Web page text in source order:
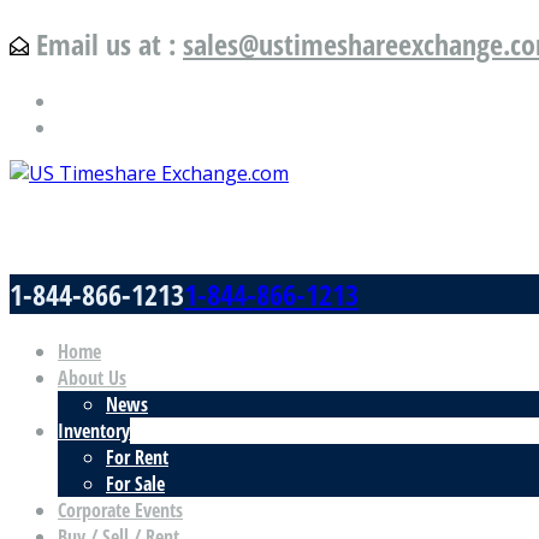
Email us at :
1-844-866-12131-844-866-1213
Home
About Us
News
Inventory
For Rent
For Sale
Corporate Events